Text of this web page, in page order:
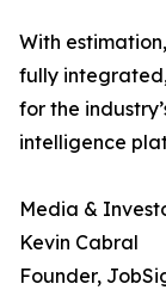
With
fully
for the
intelligence
Media &
Kevin Cabral
Founder,